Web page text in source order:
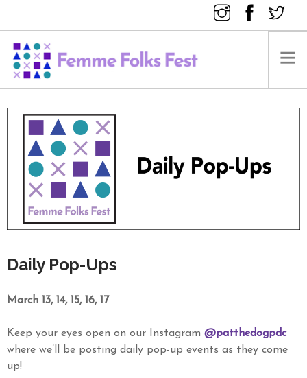
FEMME FOLKS FEST 2025
FEMME FOLKS FEST 2024
FEMME FOLKS FEST 2023
FEMME FOLKS FEST 2022
FEMME FOLKS FEST 2021
FEMME FOLKS FEST 2020
Daily Pop-Ups
March 13, 14, 15, 16, 17
Keep your eyes open on our Instagram @patthedogpdc
where we’ll be posting daily pop-up events as they come
up!